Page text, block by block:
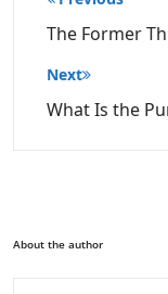
navigation
The Former
Next
What Is the
About the author